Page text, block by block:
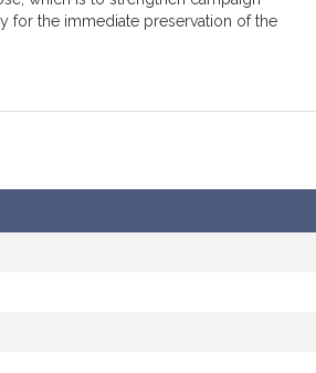
for the immediate preservation of the